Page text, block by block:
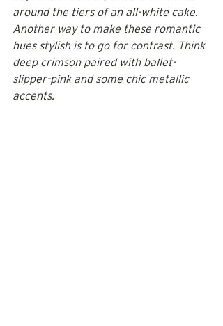
around the tiers of an all-white cake.
Another way to make these romantic
hues stylish is to go for contrast. Think
deep crimson paired with ballet-
slipper-pink and some chic metallic
accents.